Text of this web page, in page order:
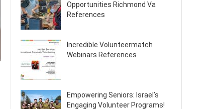
Opportunities Richmond Va
References
Incredible Volunteermatch
Webinars References
Empowering Seniors: Israel’s
Engaging Volunteer Programs!